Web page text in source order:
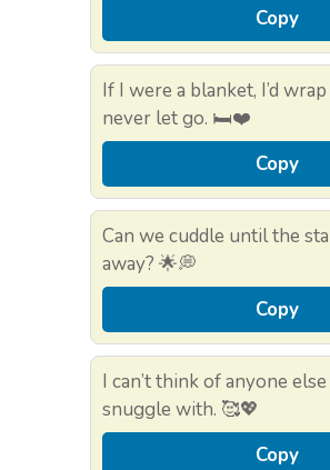
Copy
If I were a blanket, I’d
never let go. 🛏️❤️
Copy
Can we cuddle until the
away? 🌟💭
Copy
I can’t think of anyone else
snuggle with. 🥰💖
Copy